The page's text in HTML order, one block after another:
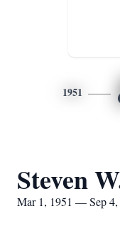
1951
Steven
Mar 1, 1951 — Sep 4,